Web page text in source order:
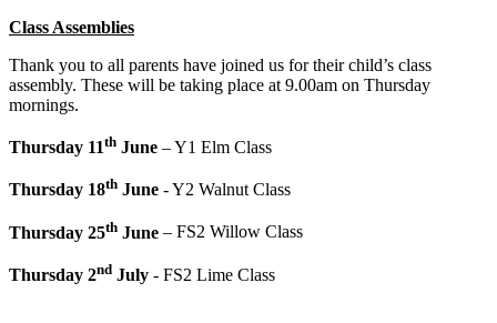
Class Assemblies
Thank you to all parents have joined us for their child’s class
assembly. These will be taking place at 9.00am on Thursday
mornings.
Thursday 11th June – Y1 Elm Class
Thursday 18th June - Y2 Walnut Class
Thursday 25th June – FS2 Willow Class
Thursday 2nd July - FS2 Lime Class